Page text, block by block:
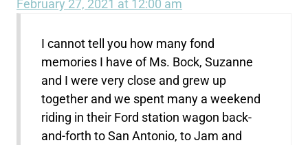
February 27, 2021 at 12:00 am
I cannot tell you how many fond
memories I have of Ms. Bock, Suzanne
and I were very close and grew up
together and we spent many a weekend
riding in their Ford station wagon back-
and-forth to San Antonio, to Jam and